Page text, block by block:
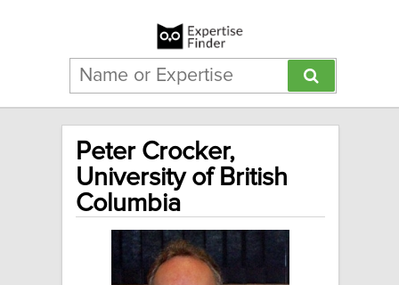
Peter Crocker,
University of British
Columbia